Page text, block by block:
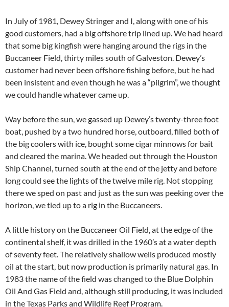
In July of 1981, Dewey Stringer and I, along with one of his
good customers, had a big offshore trip lined up. We had heard
that some big kingfish were hanging around the rigs in the
Buccaneer Field, thirty miles south of Galveston. Dewey’s
customer had never been offshore fishing before, but he had
been insistent and even though he was a “pilgrim”, we thought
we could handle whatever came up.
Way before the sun, we gassed up Dewey’s twenty-three foot
boat, pushed by a two hundred horse, outboard, filled both of
the big coolers with ice, bought some cigar minnows for bait
and cleared the marina. We headed out through the Houston
Ship Channel, turned south at the end of the jetty and before
long could see the lights of the twelve mile rig. Not stopping
there we sped on past and just as the sun was peeking over the
horizon, we tied up to a rig in the Buccaneers.
A little history on the Buccaneer Oil Field, at the edge of the
continental shelf, it was drilled in the 1960’s at a water depth
of seventy feet. The relatively shallow wells produced mostly
oil at the start, but now production is primarily natural gas. In
1983 the name of the field was changed to the Blue Dolphin
Oil And Gas Field and, although still producing, it was included
in the Texas Parks and Wildlife Reef Program.